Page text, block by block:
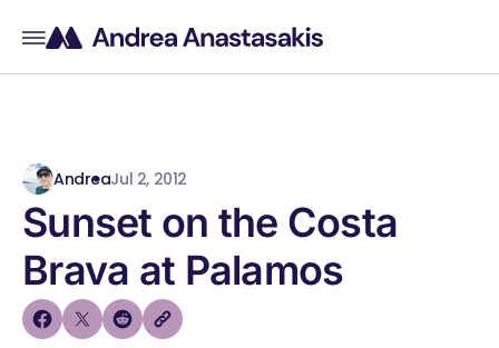
AndreaJul 2, 2012
Sunset on the Costa
Brava at Palamos